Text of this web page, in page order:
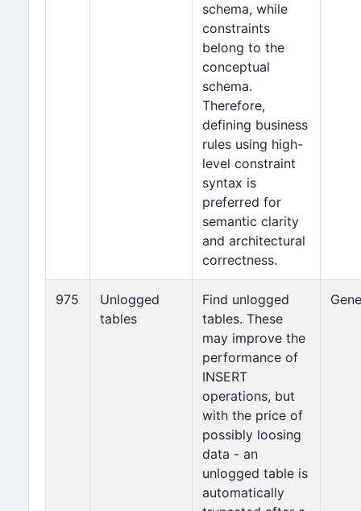
schema, while
constraints
belong to the
conceptual
schema.
Therefore,
defining business
rules using high-
level constraint
syntax is
preferred for
semantic clarity
and architectural
correctness.
975
Unlogged
tables
Find unlogged
tables. These
may improve the
performance of
INSERT
operations, but
with the price of
possibly loosing
data - an
unlogged table is
automatically